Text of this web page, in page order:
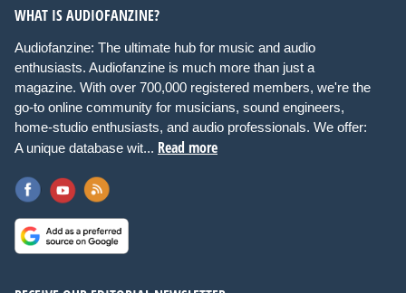
WHAT IS AUDIOFANZINE?
Audiofanzine: The ultimate hub for music and audio
enthusiasts. Audiofanzine is much more than just a
magazine. With over 700,000 registered members, we're the
go-to online community for musicians, sound engineers,
home-studio enthusiasts, and audio professionals. We offer:
A unique database wit... Read more